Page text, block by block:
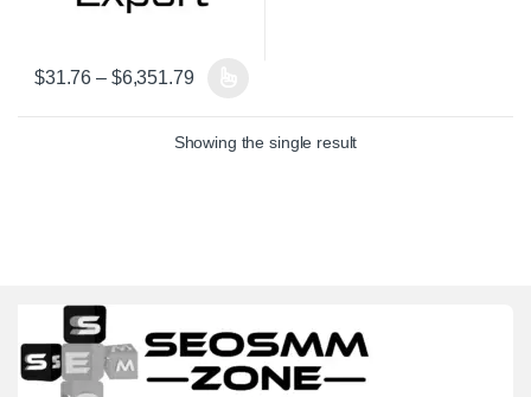
$31.76 – $6,351.79Price range: $31.76 through $6,351.79
This product has multiple variants. The options may be chosen on
Showing the single result